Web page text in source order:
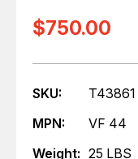
$750.00
SKU:
T43861
MPN:
VF 44
Weight: 25 LBS